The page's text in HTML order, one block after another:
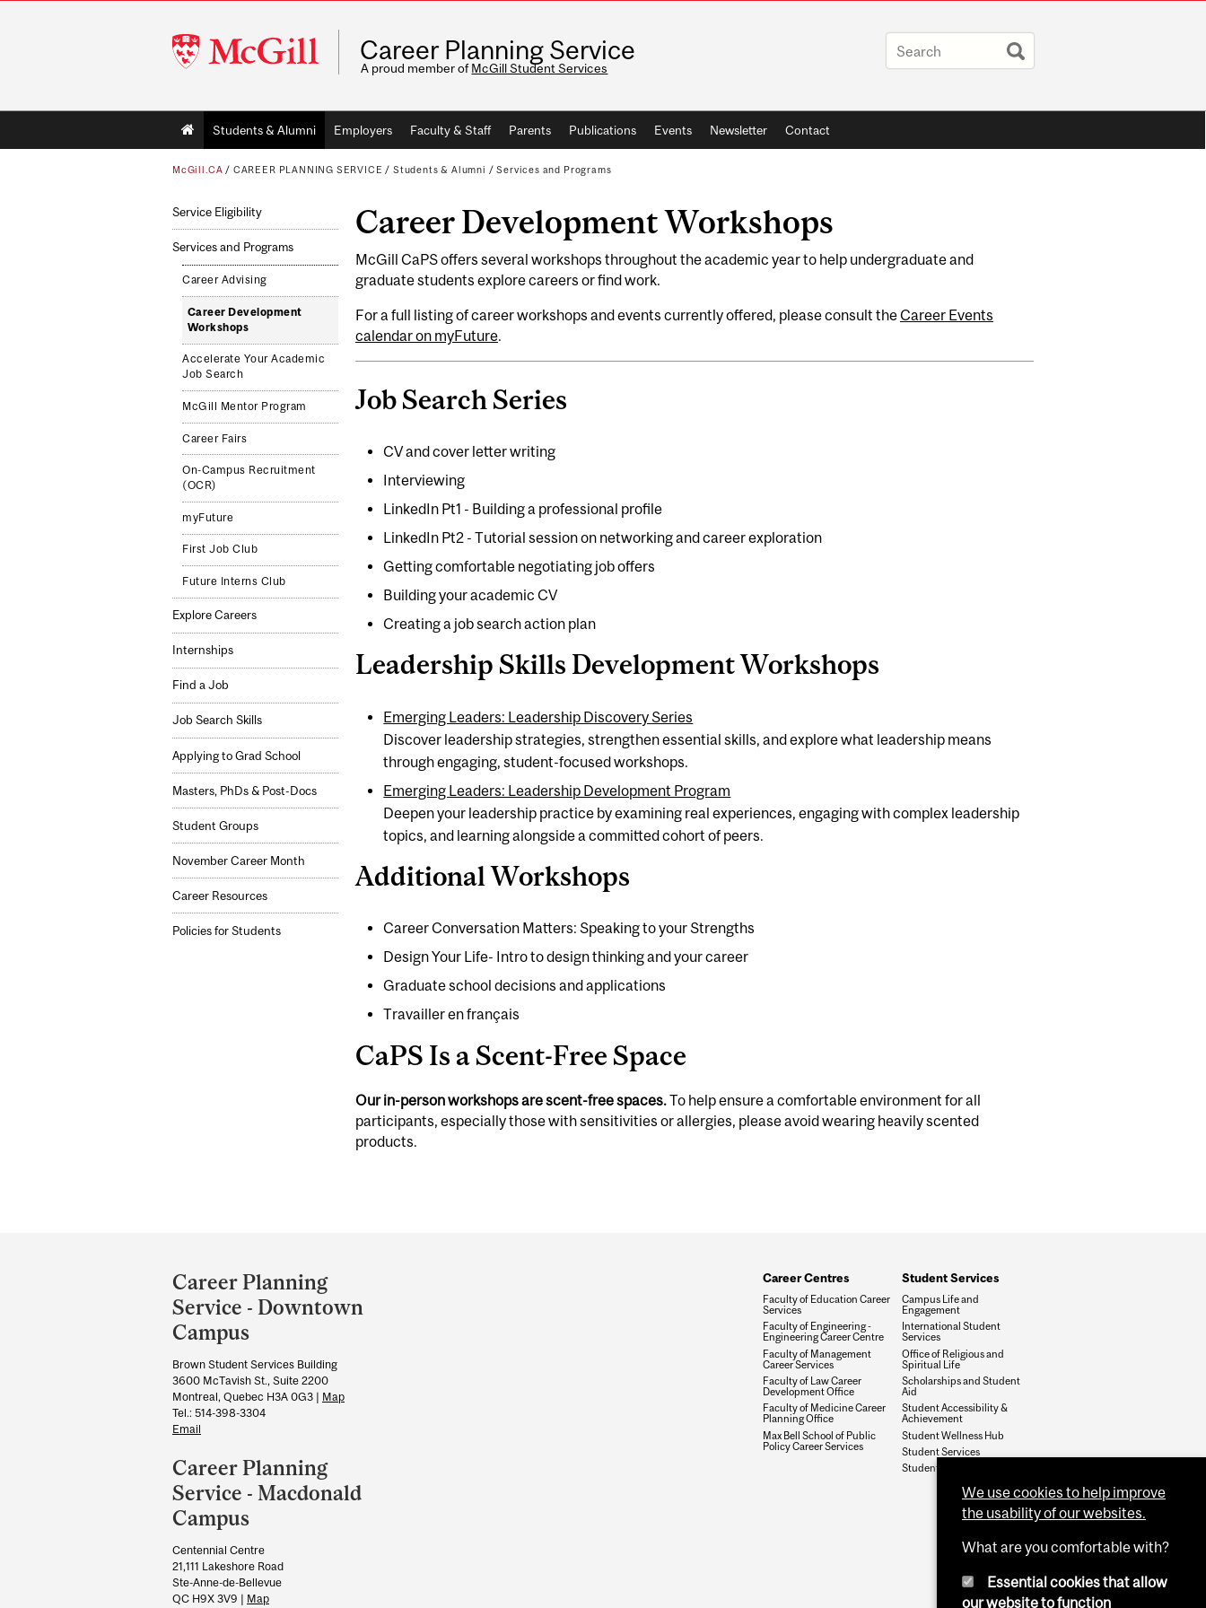
McGill
University
Career Planning Service
A proud member ofMcGill Student Services
Main
navigation
Students & Alumni Employers Faculty & Staff Parents Publications Events Newsletter Contact
McGill.CA / CAREER PLANNING SERVICE /Students & Alumni /Services and Programs
Service Eligibility
Services and Programs
Career Advising
Career Development
Workshops
Accelerate Your Academic
Job Search
McGill Mentor Program
Career Fairs
On-Campus Recruitment
(OCR)
myFuture
First Job Club
Future Interns Club
Explore Careers
Internships
Find a Job
Job Search Skills
Applying to Grad School
Masters, PhDs & Post-Docs
Student Groups
November Career Month
Career Resources
Policies for Students
Career Development Workshops
McGill CaPS offers several workshops throughout the academic year to help undergraduate and
graduate students explore careers or find work.
For a full listing of career workshops and events currently offered, please consult theCareer Events
calendar on myFuture.
Job Search Series
CV and cover letter writing
Interviewing
LinkedIn Pt1 - Building a professional profile
LinkedIn Pt2 - Tutorial session on networking and career exploration
Getting comfortable negotiating job offers
Building your academic CV
Creating a job search action plan
Leadership Skills Development Workshops
Emerging Leaders: Leadership Discovery Series
Discover leadership strategies, strengthen essential skills, and explore what leadership means
through engaging, student-focused workshops.
Emerging Leaders: Leadership Development Program
Deepen your leadership practice by examining real experiences, engaging with complex leadership
topics, and learning alongside a committed cohort of peers.
Additional Workshops
Career Conversation Matters: Speaking to your Strengths
Design Your Life- Intro to design thinking and your career
Graduate school decisions and applications
Travailler en français
CaPS Is a Scent-Free Space
Our in-person workshops are scent-free spaces.To help ensure a comfortable environment for all
participants, especially those with sensitivities or allergies, please avoid wearing heavily scented
products.
and
University
Information
Career Planning
Service - Downtown
Campus
Brown Student Services Building
3600 McTavish St., Suite 2200
Montreal, Quebec H3A 0G3 | Map
Tel.: 514-398-3304
Email
Career Planning
Service - Macdonald
Campus
Centennial Centre
21,111 Lakeshore Road
Ste-Anne-de-Bellevue
QC H9X 3V9 | Map
Career Centres
Faculty of Education Career
Services
Faculty of Engineering -
Engineering Career Centre
Faculty of Management
Career Services
Faculty of Law Career
Development Office
Faculty of Medicine Career
Planning Office
Max Bell School of Public
Policy Career Services
Student Services
Campus Life and
Engagement
International Student
Services
Office of Religious and
Spiritual Life
Scholarships and Student
Aid
Student Accessibility &
Achievement
Student Wellness Hub
Student Services
Student Services @ Mac
We use cookies to help improve
the usability of our websites.
What are you comfortable with?
Essential cookies that allow
our website to function